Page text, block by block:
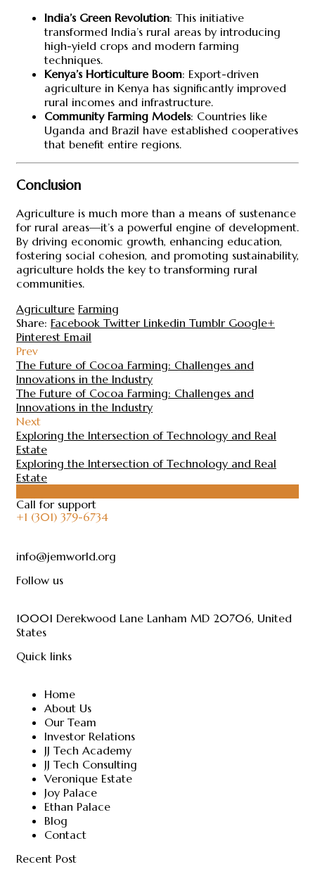
India’s Green Revolution: This initiative
transformed India’s rural areas by introducing
high-yield crops and modern farming
techniques.
Kenya’s Horticulture Boom: Export-driven
agriculture in Kenya has significantly improved
rural incomes and infrastructure.
Community Farming Models: Countries like
Uganda and Brazil have established cooperatives
that benefit entire regions.
Conclusion
Agriculture is much more than a means of sustenance
for rural areas—it’s a powerful engine of development.
By driving economic growth, enhancing education,
fostering social cohesion, and promoting sustainability,
agriculture holds the key to transforming rural
communities.
Agriculture Farming
Share: Facebook Twitter Linkedin Tumblr Google+
Pinterest Email
Prev
The Future of Cocoa Farming: Challenges and
Innovations in the Industry
The Future of Cocoa Farming: Challenges and
Innovations in the Industry
Next
Exploring the Intersection of Technology and Real
Estate
Exploring the Intersection of Technology and Real
Estate
Call for support
+1 (301) 379-6734
info@jemworld.org
Follow us
10001 Derekwood Lane Lanham MD 20706, United
States
Quick links
Home
About Us
Our Team
Investor Relations
JJ Tech Academy
JJ Tech Consulting
Veronique Estate
Joy Palace
Ethan Palace
Blog
Contact
Recent Post